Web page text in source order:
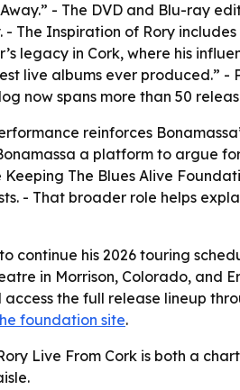
- The DVD and Blu-ray
- The Inspiration of Rory
legacy in Cork, where his
live albums ever produced.”
now spans more than 50
reinforces
a platform to argue
Keeping The Blues Alive
- That broader role helps
continue his 2026 touring
in Morrison, Colorado, and
the full release lineup
foundation site.
Live From Cork is both a